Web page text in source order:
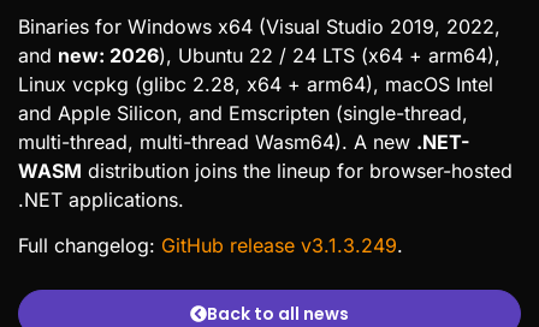
Back to all news
Binaries for Windows x64 (Visual Studio 2019, 2022,
and new: 2026), Ubuntu 22 / 24 LTS (x64 + arm64),
Linux vcpkg (glibc 2.28, x64 + arm64), macOS Intel
and Apple Silicon, and Emscripten (single-thread,
multi-thread, multi-thread Wasm64). A new .NET-
WASM distribution joins the lineup for browser-hosted
.NET applications.
Full changelog: GitHub release v3.1.3.249.